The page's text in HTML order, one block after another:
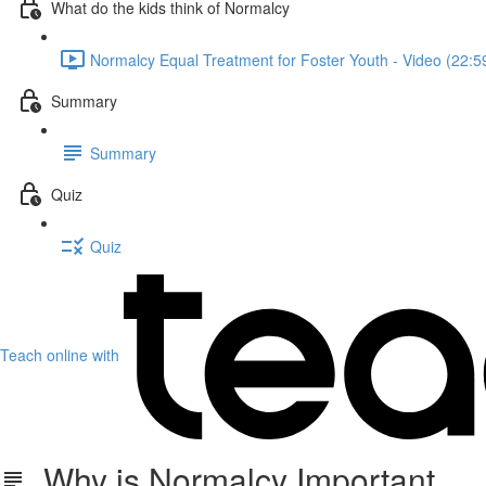
What do the kids think of Normalcy
Normalcy Equal Treatment for Foster Youth - Video
Summary
Summary
Quiz
Quiz
Teach online with